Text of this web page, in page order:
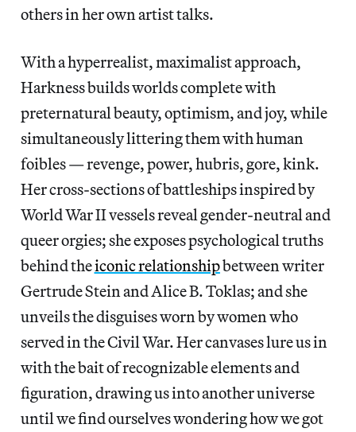
others in her own artist talks.
With a hyperrealist, maximalist approach,
Harkness builds worlds complete with
preternatural beauty, optimism, and joy, while
simultaneously littering them with human
foibles — revenge, power, hubris, gore, kink.
Her cross-sections of battleships inspired by
World War II vessels reveal gender-neutral and
queer orgies; she exposes psychological truths
behind theiconic relationshipbetween writer
Gertrude Stein and Alice B. Toklas; and she
unveils the disguises worn by women who
served in the Civil War. Her canvases lure us in
with the bait of recognizable elements and
figuration, drawing us into another universe
until we find ourselves wondering how we got